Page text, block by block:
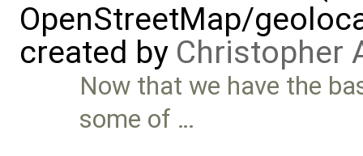
OpenStreetMap/
created by Christopher
Now that we have the
some of …